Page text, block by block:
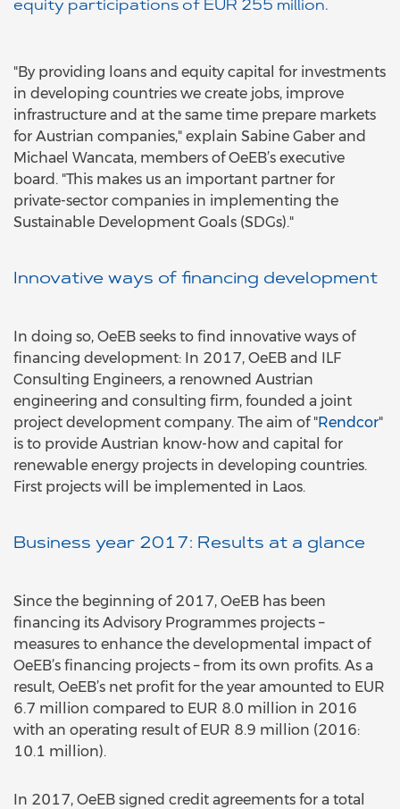
equity participations of EUR 255 million.
"By providing loans and equity capital for investments
in developing countries we create jobs, improve
infrastructure and at the same time prepare markets
for Austrian companies," explain Sabine Gaber and
Michael Wancata, members of OeEB’s executive
board. "This makes us an important partner for
private-sector companies in implementing the
Sustainable Development Goals (SDGs)."
Innovative ways of financing development
In doing so, OeEB seeks to find innovative ways of
financing development: In 2017, OeEB and ILF
Consulting Engineers, a renowned Austrian
engineering and consulting firm, founded a joint
project development company. The aim of "Rendcor"
is to provide Austrian know-how and capital for
renewable energy projects in developing countries.
First projects will be implemented in Laos.
Business year 2017: Results at a glance
Since the beginning of 2017, OeEB has been
financing its Advisory Programmes projects –
measures to enhance the developmental impact of
OeEB’s financing projects – from its own profits. As a
result, OeEB’s net profit for the year amounted to EUR
6.7 million compared to EUR 8.0 million in 2016
with an operating result of EUR 8.9 million (2016:
10.1 million).
In 2017, OeEB signed credit agreements for a total